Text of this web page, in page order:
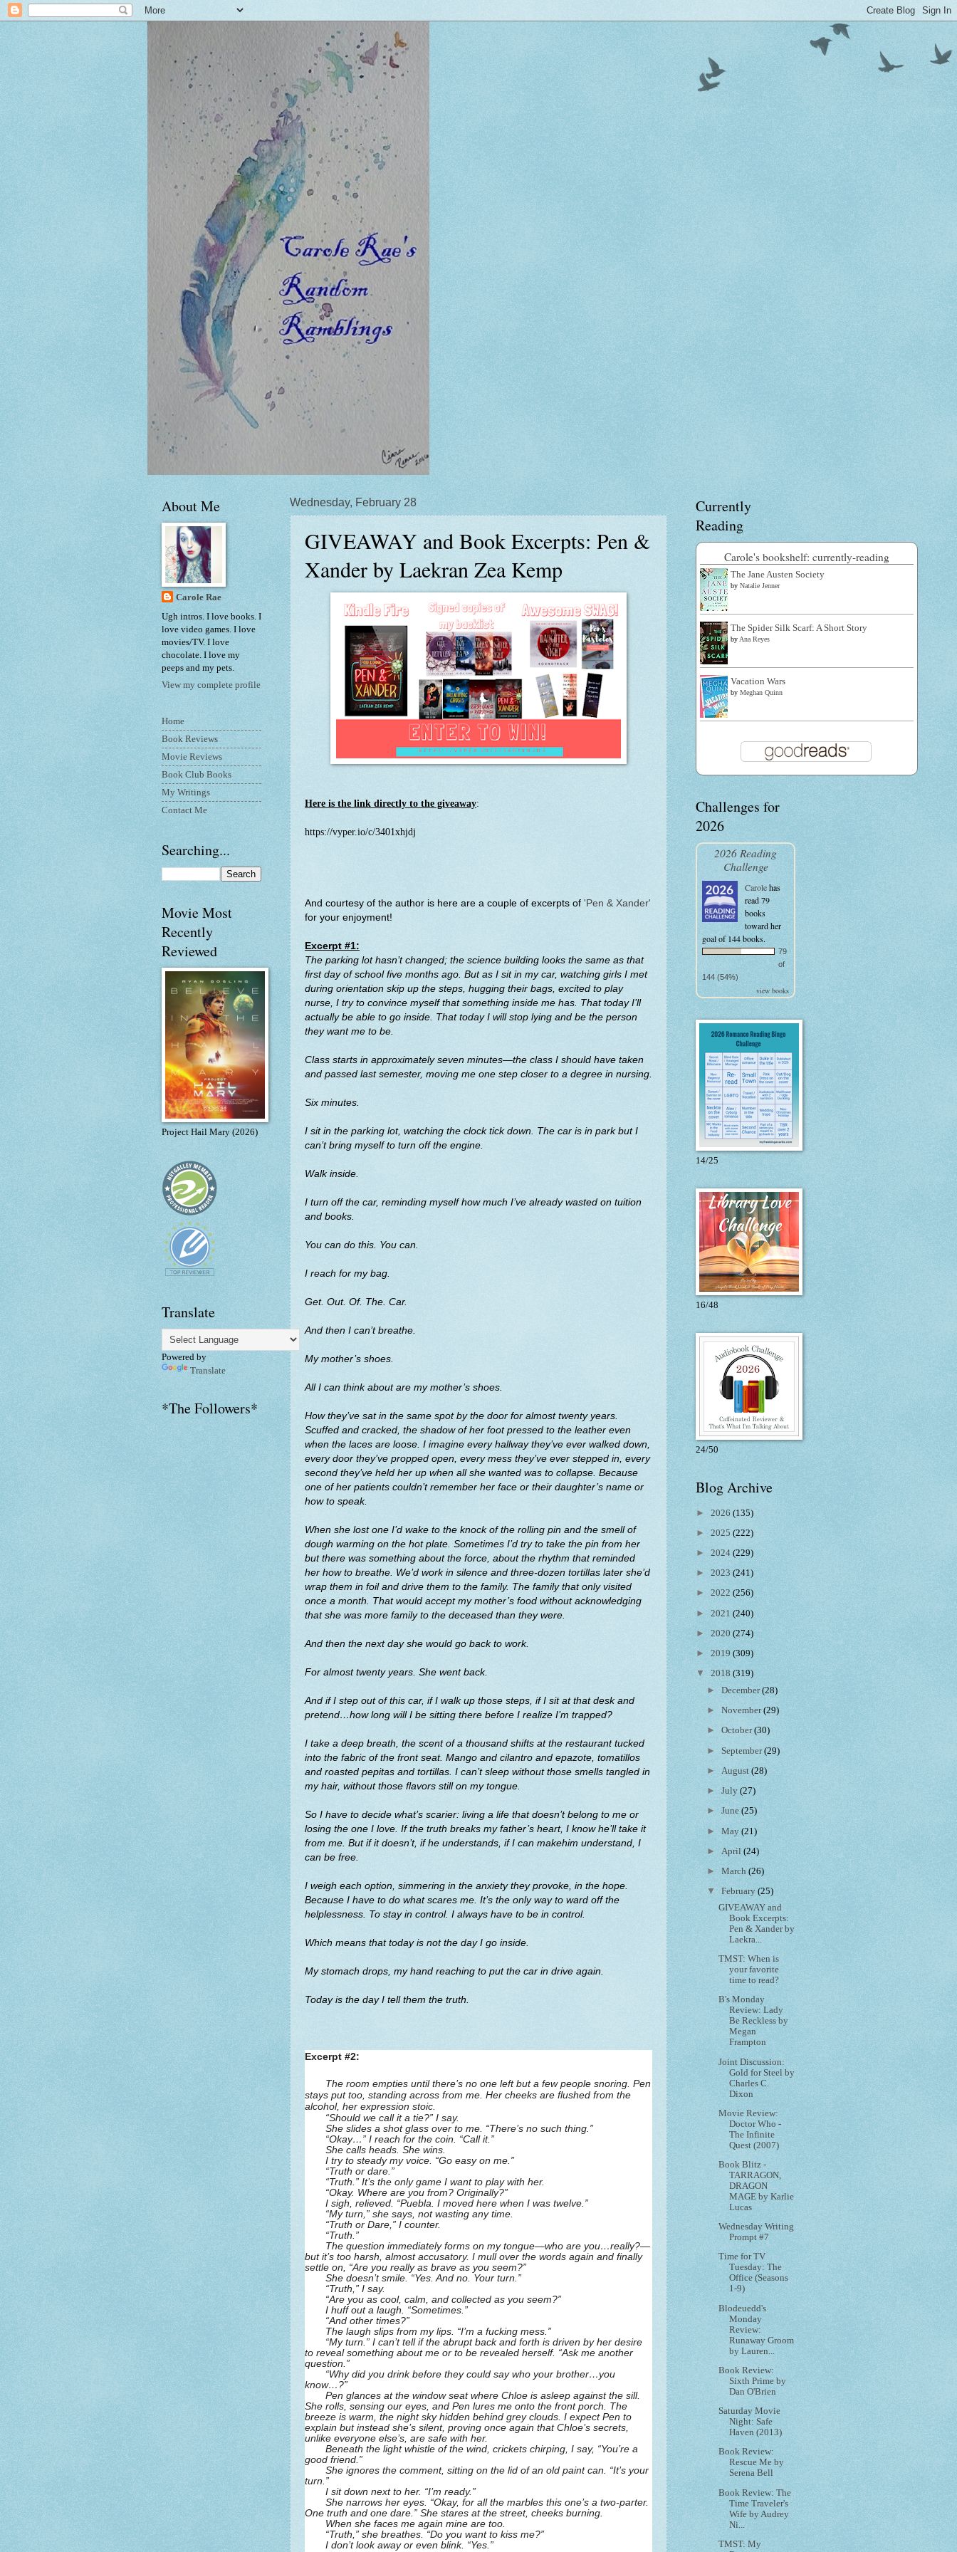
Wednesday, February 28
GIVEAWAY and Book Excerpts: Pen &
Xander by Laekran Zea Kemp
Here is the link directly to the giveaway:
https://vyper.io/c/3401xhjdj
And courtesy of the author is here are a couple of excerpts of 'Pen & Xander'
for your enjoyment!
Excerpt #1:
The parking lot hasn’t changed; the science building looks the same as that
first day of school five months ago. But as I sit in my car, watching girls I met
during orientation skip up the steps, hugging their bags, excited to play
nurse, I try to convince myself that something inside me has. That today I’ll
actually be able to go inside. That today I will stop lying and be the person
they want me to be.
Class starts in approximately seven minutes—the class I should have taken
and passed last semester, moving me one step closer to a degree in nursing.
Six minutes.
I sit in the parking lot, watching the clock tick down. The car is in park but I
can’t bring myself to turn off the engine.
Walk inside.
I turn off the car, reminding myself how much I’ve already wasted on tuition
and books.
You can do this. You can.
I reach for my bag.
Get. Out. Of. The. Car.
And then I can’t breathe.
My mother’s shoes.
All I can think about are my mother’s shoes.
How they’ve sat in the same spot by the door for almost twenty years.
Scuffed and cracked, the shadow of her foot pressed to the leather even
when the laces are loose. I imagine every hallway they’ve ever walked down,
every door they’ve propped open, every mess they’ve ever stepped in, every
second they’ve held her up when all she wanted was to collapse. Because
one of her patients couldn’t remember her face or their daughter’s name or
how to speak.
When she lost one I’d wake to the knock of the rolling pin and the smell of
dough warming on the hot plate. Sometimes I’d try to take the pin from her
but there was something about the force, about the rhythm that reminded
her how to breathe. We’d work in silence and three-dozen tortillas later she’d
wrap them in foil and drive them to the family. The family that only visited
once a month. That would accept my mother’s food without acknowledging
that she was more family to the deceased than they were.
And then the next day she would go back to work.
For almost twenty years. She went back.
And if I step out of this car, if I walk up those steps, if I sit at that desk and
pretend…how long will I be sitting there before I realize I’m trapped?
I take a deep breath, the scent of a thousand shifts at the restaurant tucked
into the fabric of the front seat. Mango and cilantro and epazote, tomatillos
and roasted pepitas and tortillas. I can’t sleep without those smells tangled in
my hair, without those flavors still on my tongue.
So I have to decide what’s scarier: living a life that doesn’t belong to me or
losing the one I love. If the truth breaks my father’s heart, I know he’ll take it
from me. But if it doesn’t, if he understands, if I can makehim understand, I
can be free.
I weigh each option, simmering in the anxiety they provoke, in the hope.
Because I have to do what scares me. It’s the only way to ward off the
helplessness. To stay in control. I always have to be in control.
Which means that today is not the day I go inside.
My stomach drops, my hand reaching to put the car in drive again.
Today is the day I tell them the truth.
Excerpt #2:
The room empties until there’s no one left but a few people snoring. Pen
stays put too, standing across from me. Her cheeks are flushed from the
alcohol, her expression stoic.
“Should we call it a tie?” I say.
She slides a shot glass over to me. “There’s no such thing.”
“Okay…” I reach for the coin. “Call it.”
She calls heads. She wins.
I try to steady my voice. “Go easy on me.”
“Truth or dare.”
“Truth.” It’s the only game I want to play with her.
“Okay. Where are you from? Originally?”
I sigh, relieved. “Puebla. I moved here when I was twelve.”
“My turn,” she says, not wasting any time.
“Truth or Dare,” I counter.
“Truth.”
The question immediately forms on my tongue—who are you…really?—
but it’s too harsh, almost accusatory. I mull over the words again and finally
settle on, “Are you really as brave as you seem?”
She doesn’t smile. “Yes. And no. Your turn.”
“Truth,” I say.
“Are you as cool, calm, and collected as you seem?”
I huff out a laugh. “Sometimes.”
“And other times?”
The laugh slips from my lips. “I’m a fucking mess.”
“My turn.” I can’t tell if the abrupt back and forth is driven by her desire
to reveal something about me or to be revealed herself. “Ask me another
question.”
“Why did you drink before they could say who your brother…you
know…?”
Pen glances at the window seat where Chloe is asleep against the sill.
She rolls, sensing our eyes, and Pen lures me onto the front porch. The
breeze is warm, the night sky hidden behind grey clouds. I expect Pen to
explain but instead she’s silent, proving once again that Chloe’s secrets,
unlike everyone else’s, are safe with her.
Beneath the light whistle of the wind, crickets chirping, I say, “You’re a
good friend.”
She ignores the comment, sitting on the lid of an old paint can. “It’s your
turn.”
I sit down next to her. “I’m ready.”
She narrows her eyes. “Okay, for all the marbles this one’s a two-parter.
One truth and one dare.” She stares at the street, cheeks burning.
When she faces me again mine are too.
“Truth,” she breathes. “Do you want to kiss me?”
I don’t look away or even blink. “Yes.”
About Me
Carole Rae
Ugh intros. I love books. I
love video games. I love
movies/TV. I love
chocolate. I love my
peeps and my pets.
View my complete profile
Home
Book Reviews
Movie Reviews
Book Club Books
My Writings
Contact Me
Searching...
Movie Most
Recently
Reviewed
Project Hail Mary (2026)
Translate
Powered by
Translate
*The Followers*
Currently
Reading
Carole's bookshelf: currently-reading
The Jane Austen Society
by Natalie Jenner
The Spider Silk Scarf: A Short Story
by Ana Reyes
Vacation Wars
by Meghan Quinn
Challenges for
2026
2026 Reading
Challenge
Carolehas
read 79
books
toward her
goal of 144 books.
79
of
144 (54%)
view books
14/25
16/48
24/50
Blog Archive
► 2026 (135)
► 2025 (222)
► 2024 (229)
► 2023 (241)
► 2022 (256)
► 2021 (240)
► 2020 (274)
► 2019 (309)
▼ 2018 (319)
►December(28)
►November(29)
►October(30)
►September(29)
► August(28)
►July(27)
►June(25)
►May(21)
► April(24)
►March(26)
▼February(25)
GIVEAWAY and
Book Excerpts:
Pen & Xander by
Laekra...
TMST: When is
your favorite
time to read?
B's Monday
Review: Lady
Be Reckless by
Megan
Frampton
Joint Discussion:
Gold for Steel by
Charles C.
Dixon
Movie Review:
Doctor Who -
The Infinite
Quest (2007)
Book Blitz -
TARRAGON,
DRAGON
MAGE by Karlie
Lucas
Wednesday Writing
Prompt #7
Time for TV
Tuesday: The
Office (Seasons
1-9)
Blodeuedd's
Monday
Review:
Runaway Groom
by Lauren...
Book Review:
Sixth Prime by
Dan O'Brien
Saturday Movie
Night: Safe
Haven (2013)
Book Review:
Rescue Me by
Serena Bell
Book Review: The
Time Traveler's
Wife by Audrey
Ni...
TMST: My